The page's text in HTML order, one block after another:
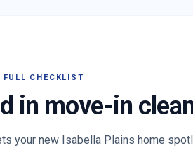
FULL CHECKLIST
in move-in
your new Isabella Plains home